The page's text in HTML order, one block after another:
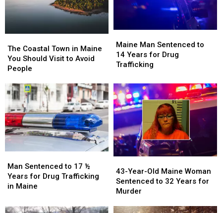
in
Maine
in
Maine
Lighthouse
Lighthouse
Coastal
Town
in
You
Should
Visit
to
Avoid
People
The Coastal Town in Maine
You Should Visit to Avoid
People
Coastal
Town
in
You
Should
Visit
to
Avoid
People
Man
Sentenced
to
Years
for
Drug
Trafficking
Maine Man Sentenced to
14 Years for Drug
Trafficking
Man
Sentenced
to
Years
for
Drug
Trafficking
Sentenced
to
17
Years
Man Sentenced to 17 ½
Years for Drug Trafficking
in Maine
Sentenced
to
17
Years
Year-
Old
Maine
Sentenced
43-Year-Old Maine Woman
Sentenced to 32 Years for
Murder
Year-
Old
Maine
Sentenced